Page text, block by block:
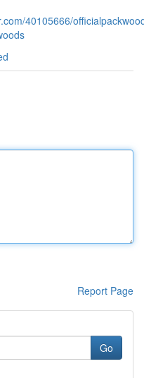
40105666/
Report Page
Go